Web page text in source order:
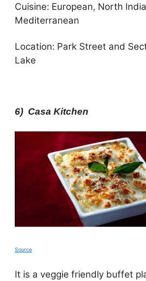
Cuisine: European, North
Mediterranean
Location: Park Street and
Lake
6) Casa Kitchen
Source
It is a veggie friendly buffet